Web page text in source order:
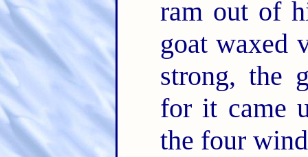
ram out of
goat waxed
strong, the
for it came
the four